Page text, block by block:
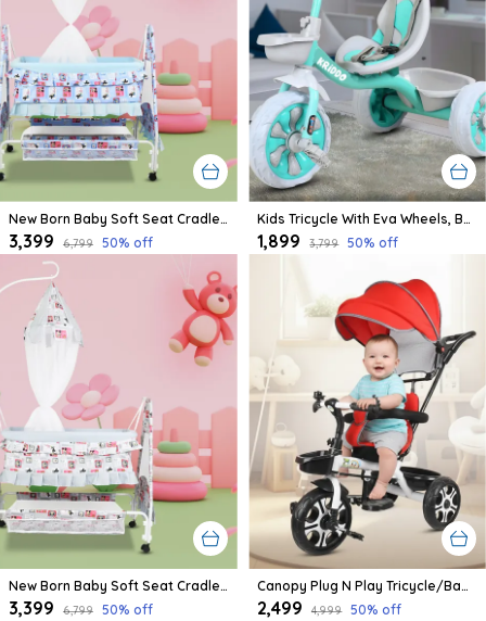
New Born Baby Soft Seat Cradle With Swing And Mosquito Net, Four Wheels With Brake Lock For Swing Cradle/Jhula/Palna/Bed/Baby Safe For 0-2 Years
₹3,399 ₹6,799 50% off
Kids Tricycle With Eva Wheels, Bell And Storage Basket/Baby Trike/Age Group 2 Year To 5 Years (Sky Blue)
₹1,899 ₹3,799 50% off
New Born Baby Soft Seat Cradle With Swing And Mosquito Net, Four Wheels With Brake Lock For Swing Cradle/Jhula/Palna/Bed/Baby Safe For 0-2 Years
₹3,399 ₹6,799 50% off
Canopy Plug N Play Tricycle/Baby Tricycle With Parental Control For Age Group 2+ Years Boys/Girls/Carrying Capacity Upto 30-Kgs Proudly Made In India
₹2,499 ₹4,999 50% off